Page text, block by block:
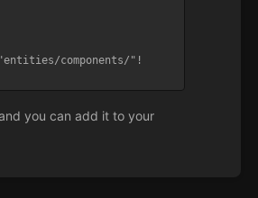
components/"!
you can add it to your